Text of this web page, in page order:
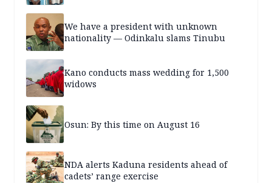
We have a president with unknown
nationality — Odinkalu slams Tinubu
Kano conducts mass wedding for 1,500
widows
Osun: By this time on August 16
NDA alerts Kaduna residents ahead of
cadets’ range exercise